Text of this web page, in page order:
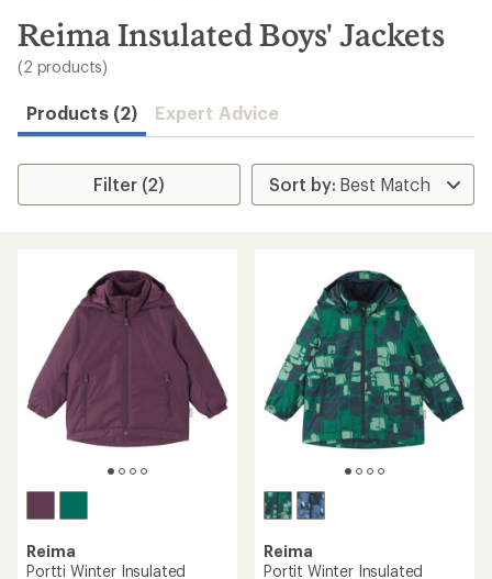
search
results
Reima Insulated Boys' Jackets
(2 products)
Products (2) Expert Advice
Filter (2)
Reima
Portti Winter Insulated
Reima
Portit Winter Insulated